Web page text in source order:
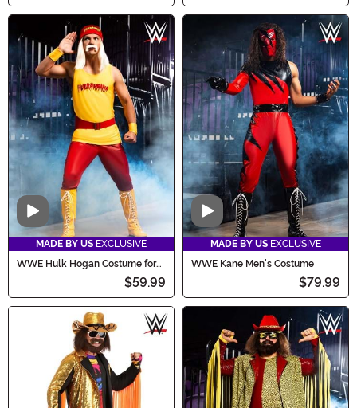
Video
MADE BY US EXCLUSIVE
WWE Hulk Hogan Costume for
$59.99
Video
MADE BY US EXCLUSIVE
WWE Kane Men's Costume
$79.99